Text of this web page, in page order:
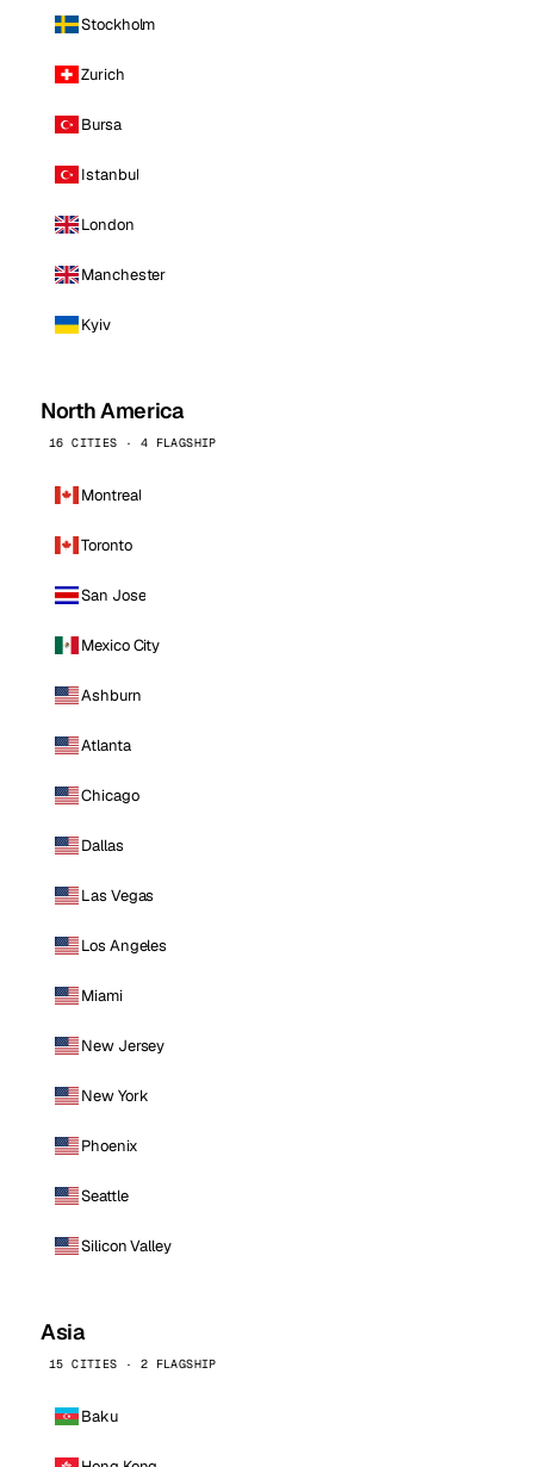
Stockholm
Zurich
Bursa
Istanbul
London
Manchester
Kyiv
North America
16 CITIES · 4 FLAGSHIP
Montreal
Toronto
San Jose
Mexico City
Ashburn
Atlanta
Chicago
Dallas
Las Vegas
Los Angeles
Miami
New Jersey
New York
Phoenix
Seattle
Silicon Valley
Asia
15 CITIES · 2 FLAGSHIP
Baku